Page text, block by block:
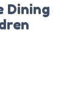
Dining